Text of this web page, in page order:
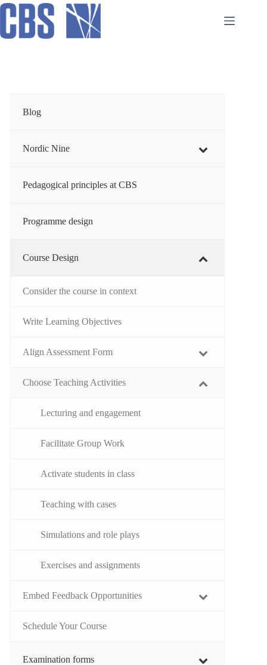
Skip
content
Blog
Nordic Nine
Pedagogical principles at CBS
Programme design
Course Design
Consider the course in context
Write Learning Objectives
Align Assessment Form
Choose Teaching Activities
Lecturing and engagement
Facilitate Group Work
Activate students in class
Teaching with cases
Simulations and role plays
Exercises and assignments
Embed Feedback Opportunities
Schedule Your Course
Examination forms